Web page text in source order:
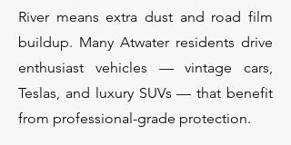
River means extra dust and road film
buildup. Many Atwater residents drive
enthusiast vehicles — vintage cars,
Teslas, and luxury SUVs — that benefit
from professional-grade protection.